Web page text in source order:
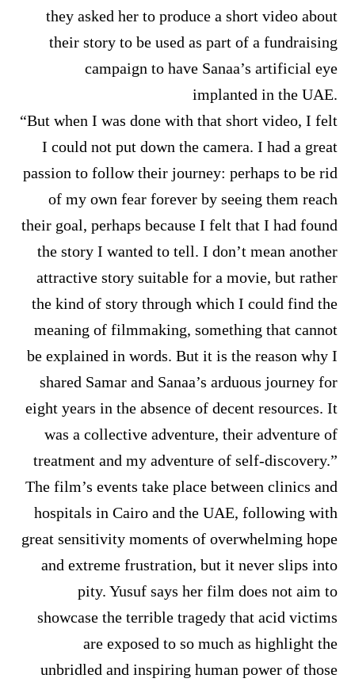
they asked her to produce a short video about
their story to be used as part of a fundraising
campaign to have Sanaa’s artificial eye
implanted in the UAE.
“But when I was done with that short video, I felt
I could not put down the camera. I had a great
passion to follow their journey: perhaps to be rid
of my own fear forever by seeing them reach
their goal, perhaps because I felt that I had found
the story I wanted to tell. I don’t mean another
attractive story suitable for a movie, but rather
the kind of story through which I could find the
meaning of filmmaking, something that cannot
be explained in words. But it is the reason why I
shared Samar and Sanaa’s arduous journey for
eight years in the absence of decent resources. It
was a collective adventure, their adventure of
treatment and my adventure of self-discovery.”
The film’s events take place between clinics and
hospitals in Cairo and the UAE, following with
great sensitivity moments of overwhelming hope
and extreme frustration, but it never slips into
pity. Yusuf says her film does not aim to
showcase the terrible tragedy that acid victims
are exposed to so much as highlight the
unbridled and inspiring human power of those